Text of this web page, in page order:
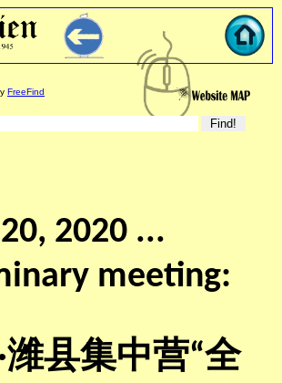
FreeFind
2020 ...
meeting:
潍县集中营“全